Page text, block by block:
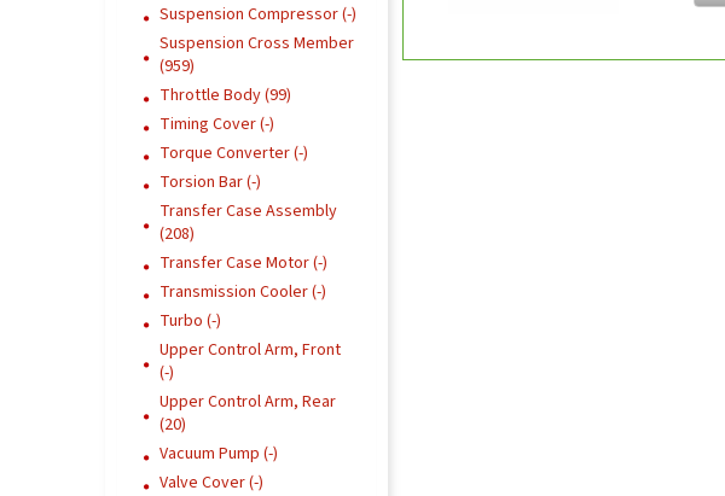
Suspension Compressor (-)
Suspension Cross Member
(959)
Throttle Body (99)
Timing Cover (-)
Torque Converter (-)
Torsion Bar (-)
Transfer Case Assembly
(208)
Transfer Case Motor (-)
Transmission Cooler (-)
Turbo (-)
Upper Control Arm, Front
(-)
Upper Control Arm, Rear
(20)
Vacuum Pump (-)
Valve Cover (-)